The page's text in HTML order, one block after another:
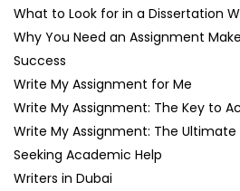
What to Look for in a Dissertation
Why You Need an Assignment
Success
Write My Assignment for Me
Write My Assignment: The Key to
Write My Assignment: The
Seeking Academic Help
Writers in Dubai